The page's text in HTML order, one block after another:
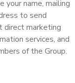
your name, mailing
to send
direct marketing
services, and
of the Group.